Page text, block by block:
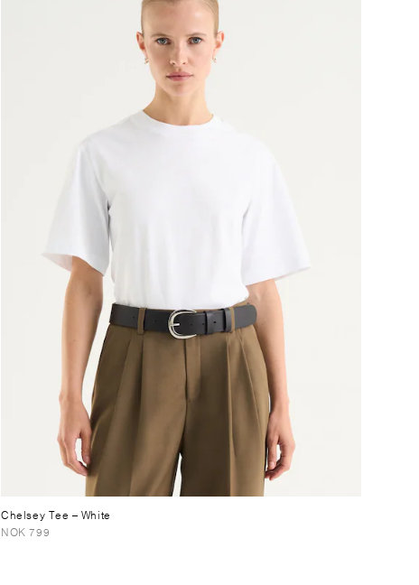
Chelsey Tee – White
NOK 799